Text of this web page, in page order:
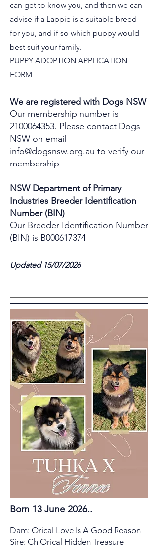
can get to know you, and then we can
advise if a Lappie is a suitable breed
for you, and if so which puppy would
best suit your family.
PUPPY ADOPTION APPLICATION
FORM
We are registered with Dogs NSW
Our membership number is
2100064353. Please contact Dogs
NSW on email
info@dogsnsw.org.au to verify our
membership
NSW Department of Primary
Industries Breeder Identification
Number (BIN)
Our Breeder Identification Number
(BIN) is B000617374
Updated 15/07/2026
Born 13 June 2026..
Dam: Orical Love Is A Good Reason
Sire: Ch Orical Hidden Treasure